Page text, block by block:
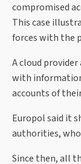
compromised
This case
forces with the
A cloud provider
with
accounts of
Europol said it
authorities,
Since then, all